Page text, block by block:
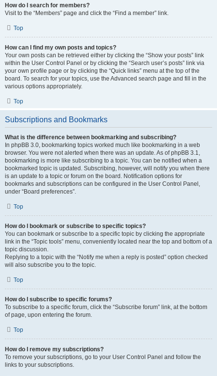
How do I search for members?
Visit to the “Members” page and click the “Find a member” link.
Top
How can I find my own posts and topics?
Your own posts can be retrieved either by clicking the “Show your posts” link
within the User Control Panel or by clicking the “Search user’s posts” link via
your own profile page or by clicking the “Quick links” menu at the top of the
board. To search for your topics, use the Advanced search page and fill in the
various options appropriately.
Top
Subscriptions and Bookmarks
What is the difference between bookmarking and subscribing?
In phpBB 3.0, bookmarking topics worked much like bookmarking in a web
browser. You were not alerted when there was an update. As of phpBB 3.1,
bookmarking is more like subscribing to a topic. You can be notified when a
bookmarked topic is updated. Subscribing, however, will notify you when there
is an update to a topic or forum on the board. Notification options for
bookmarks and subscriptions can be configured in the User Control Panel,
under “Board preferences”.
Top
How do I bookmark or subscribe to specific topics?
You can bookmark or subscribe to a specific topic by clicking the appropriate
link in the “Topic tools” menu, conveniently located near the top and bottom of a
topic discussion.
Replying to a topic with the “Notify me when a reply is posted” option checked
will also subscribe you to the topic.
Top
How do I subscribe to specific forums?
To subscribe to a specific forum, click the “Subscribe forum” link, at the bottom
of page, upon entering the forum.
Top
How do I remove my subscriptions?
To remove your subscriptions, go to your User Control Panel and follow the
links to your subscriptions.